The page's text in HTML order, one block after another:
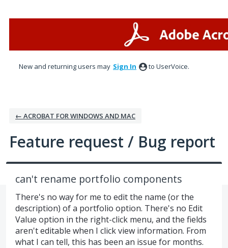
New and returning users may Sign In to UserVoice.
← ACROBAT FOR WINDOWS AND MAC
Feature request / Bug report
can't rename portfolio components
There's no way for me to edit the name (or the
description) of a portfolio option. There's no Edit
Value option in the right-click menu, and the fields
aren't editable when I click view information. From
what I can tell, this has been an issue for months.